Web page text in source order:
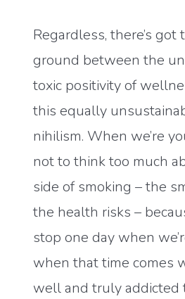
Regardless, there’s got
ground between the
toxic positivity of
this equally
nihilism. When we’re
not to think too much
side of smoking – the
the health risks –
stop one day when
when that time comes
well and truly addicted